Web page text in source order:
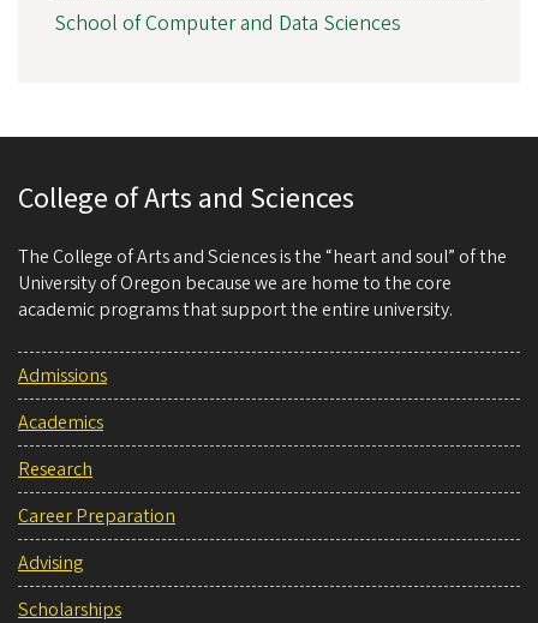
School of Computer and Data Sciences
College of Arts and Sciences
The College of Arts and Sciences is the “heart and soul” of the
University of Oregon because we are home to the core
academic programs that support the entire university.
Admissions
Academics
Research
Career Preparation
Advising
Scholarships